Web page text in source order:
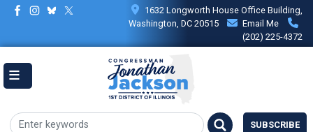
Skip
content
1632 Longworth House Office Building,
Washington, DC 20515
Email Me
(202) 225-4372
SUBSCRIBE